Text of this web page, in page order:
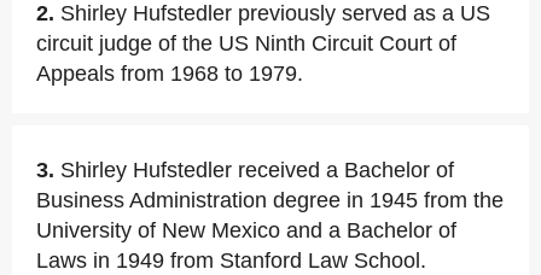
2. Shirley Hufstedler previously served as a US
circuit judge of the US Ninth Circuit Court of
Appeals from 1968 to 1979.
3. Shirley Hufstedler received a Bachelor of
Business Administration degree in 1945 from the
University of New Mexico and a Bachelor of
Laws in 1949 from Stanford Law School.